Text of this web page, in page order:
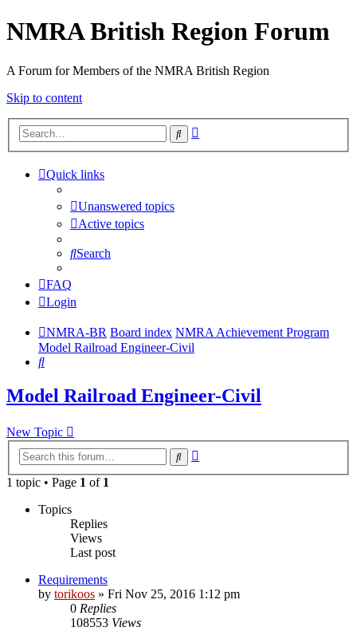
NMRA British Region Forum
A Forum for Members of the NMRA British Region
Skip to content
Search
Quick links
Unanswered topics
Active topics
Search
FAQ
Login
NMRA-BR Board index NMRA Achievement Program
Model Railroad Engineer-Civil
Search
Model Railroad Engineer-Civil
New Topic
Search
1 topic • Page 1 of 1
Topics
Replies
Views
Last post
Requirements
by torikoos » Fri Nov 25, 2016 1:12 pm
0 Replies
108553 Views